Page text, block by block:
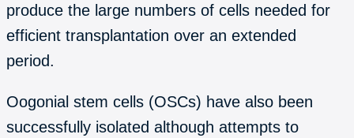
produce the large numbers of cells needed for
efficient transplantation over an extended
period.
Oogonial stem cells (OSCs) have also been
successfully isolated although attempts to